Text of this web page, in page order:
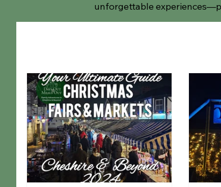
unforgettable
Christmas Educational Liverpool
Museums Chester Outdoor
Arley Hall & Gardens SEN Sessions in